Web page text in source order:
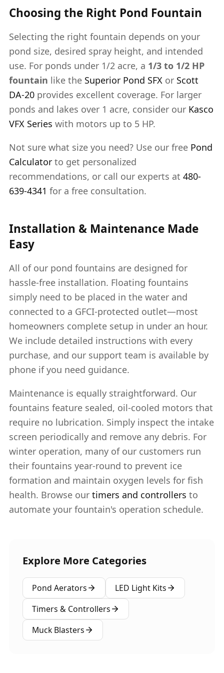
Choosing the Right Pond Fountain
Selecting the right fountain depends on your
pond size, desired spray height, and intended
use. For ponds under 1/2 acre, a 1/3 to 1/2 HP
fountain like the Superior Pond SFX or Scott
DA-20 provides excellent coverage. For larger
ponds and lakes over 1 acre, consider our Kasco
VFX Series with motors up to 5 HP.
Not sure what size you need? Use our free Pond
Calculator to get personalized
recommendations, or call our experts at 480-
639-4341 for a free consultation.
Installation & Maintenance Made
Easy
All of our pond fountains are designed for
hassle-free installation. Floating fountains
simply need to be placed in the water and
connected to a GFCI-protected outlet—most
homeowners complete setup in under an hour.
We include detailed instructions with every
purchase, and our support team is available by
phone if you need guidance.
Maintenance is equally straightforward. Our
fountains feature sealed, oil-cooled motors that
require no lubrication. Simply inspect the intake
screen periodically and remove any debris. For
winter operation, many of our customers run
their fountains year-round to prevent ice
formation and maintain oxygen levels for fish
health. Browse our timers and controllers to
automate your fountain's operation schedule.
Explore More Categories
Pond Aerators
LED Light Kits
Timers & Controllers
Muck Blasters